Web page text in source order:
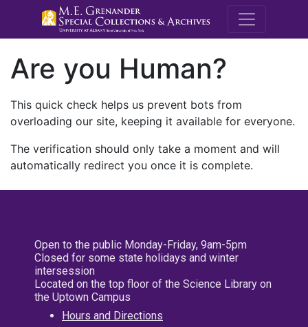
M.E.
Are you Human?
This quick check helps us prevent bots from
overloading our site, keeping it available for everyone.
The verification should only take a moment and will
automatically redirect you once it is complete.
Open to the public Monday-Friday, 9am-5pm
Closed for some state holidays and winter
intersession
Located on the top floor of the Science Library on
the Uptown Campus
Hours and Directions